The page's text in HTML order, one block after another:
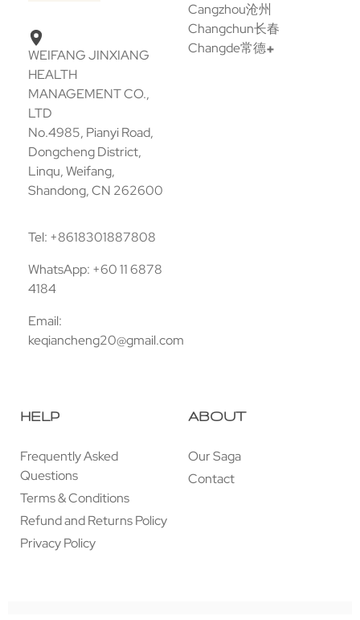
WEIFANG JINXIANG
HEALTH
MANAGEMENT CO.,
LTD
No.4985, Pianyi Road,
Dongcheng District,
Linqu, Weifang,
Shandong, CN 262600
Tel: +8618301887808
WhatsApp: +60 11 6878
4184
Email:
keqiancheng20@gmail.com
Cangzhou沧州
Changchun长春
Changde常德
HELP
Frequently Asked
Questions
Terms & Conditions
Refund and Returns Policy
Privacy Policy
ABOUT
Our Saga
Contact